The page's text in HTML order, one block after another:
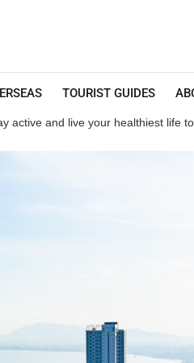
TOURIST GUIDES
active and live your healthiest life